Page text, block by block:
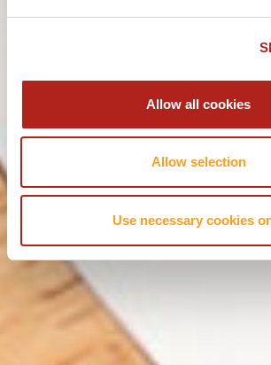
Allow all cookies
Allow selection
Use necessary cookies
YES or NO